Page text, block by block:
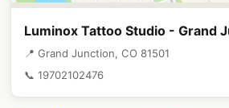
Luminox Tattoo Studio - Grand
📍 Grand Junction, CO 81501
📞 19702102476